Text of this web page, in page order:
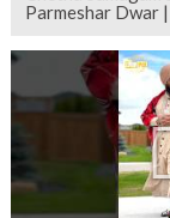
Parmeshar Dwar